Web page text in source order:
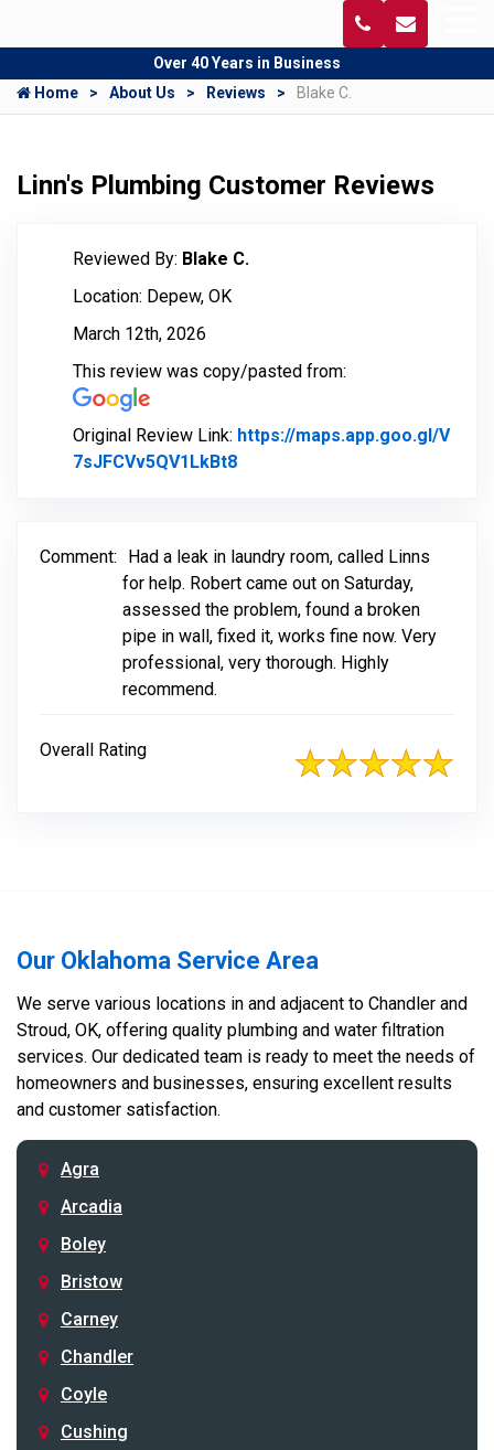
Over 40 Years in Business
Home
About Us Reviews Blake C.
Linn's Plumbing Customer Reviews
Reviewed By: Blake C.
Location: Depew, OK
March 12th, 2026
This review was copy/pasted from:
Original Review Link: https://maps.app.goo.gl/V
7sJFCVv5QV1LkBt8
Comment:
Had a leak in laundry room, called Linns
for help. Robert came out on Saturday,
assessed the problem, found a broken
pipe in wall, fixed it, works fine now. Very
professional, very thorough. Highly
recommend.
Overall Rating
Our Oklahoma Service Area
We serve various locations in and adjacent to Chandler and
Stroud, OK, offering quality plumbing and water filtration
services. Our dedicated team is ready to meet the needs of
homeowners and businesses, ensuring excellent results
and customer satisfaction.
Agra
Arcadia
Boley
Bristow
Carney
Chandler
Coyle
Cushing